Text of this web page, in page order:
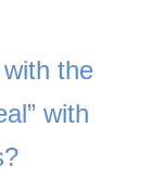
the
with